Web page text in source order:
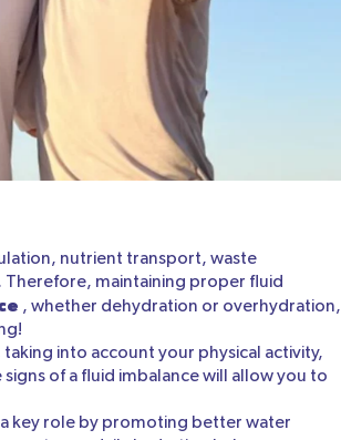
nutrient transport, waste
Therefore, maintaining proper fluid
, whether dehydration or overhydration,
into account your physical activity,
of a fluid imbalance will allow you to
key role by promoting better water